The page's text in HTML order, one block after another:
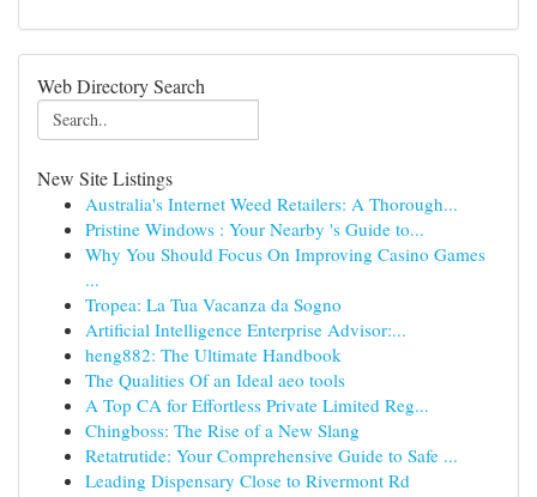
Web Directory Search
New Site Listings
Australia's Internet Weed Retailers: A Thorough...
Pristine Windows : Your Nearby 's Guide to...
Why You Should Focus On Improving Casino Games
...
Tropea: La Tua Vacanza da Sogno
Artificial Intelligence Enterprise Advisor:...
heng882: The Ultimate Handbook
The Qualities Of an Ideal aeo tools
A Top CA for Effortless Private Limited Reg...
Chingboss: The Rise of a New Slang
Retatrutide: Your Comprehensive Guide to Safe ...
Leading Dispensary Close to Rivermont Rd